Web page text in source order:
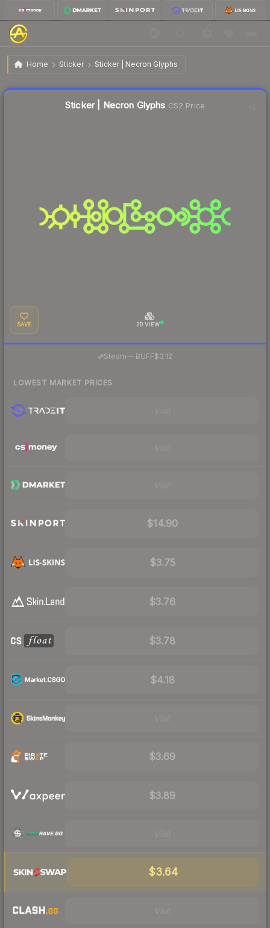
Home Sticker Sticker | Necron Glyphs
Sticker | Necron Glyphs
Sticker | Necron Glyphs CS2 Price
SAVE 3D VIEW
Steam— BUFF$3.12
LOWEST MARKET PRICES
$14.90
$3.75
$3.76
$3.78
$4.18
$3.69
$3.89
$3.64
Liquidity score